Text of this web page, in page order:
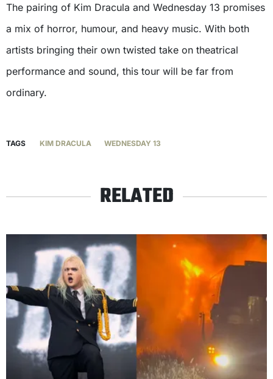
The pairing of Kim Dracula and Wednesday 13 promises
a mix of horror, humour, and heavy music. With both
artists bringing their own twisted take on theatrical
performance and sound, this tour will be far from
ordinary.
TAGS KIM DRACULA WEDNESDAY 13
RELATED